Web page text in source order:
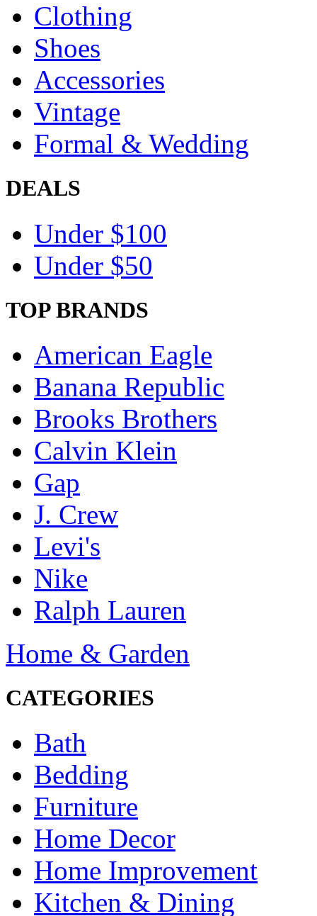
Clothing
Shoes
Accessories
Vintage
Formal & Wedding
DEALS
Under $100
Under $50
TOP BRANDS
American Eagle
Banana Republic
Brooks Brothers
Calvin Klein
Gap
J. Crew
Levi's
Nike
Ralph Lauren
Home & Garden
CATEGORIES
Bath
Bedding
Furniture
Home Decor
Home Improvement
Kitchen & Dining